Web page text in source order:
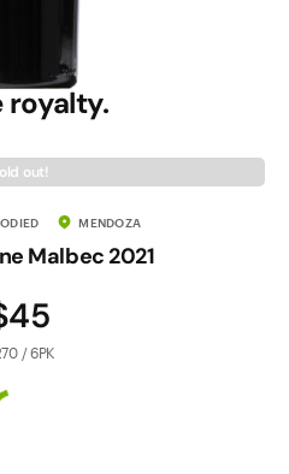
royalty.
out!
MENDOZA
Malbec 2021
/ 6PK